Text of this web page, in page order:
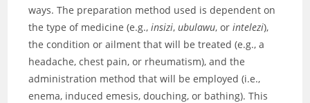
ways. The preparation method used is dependent on
the type of medicine (e.g.,insizi,ubulawu, orintelezi),
the condition or ailment that will be treated (e.g., a
headache, chest pain, or rheumatism), and the
administration method that will be employed (i.e.,
enema, induced emesis, douching, or bathing). This